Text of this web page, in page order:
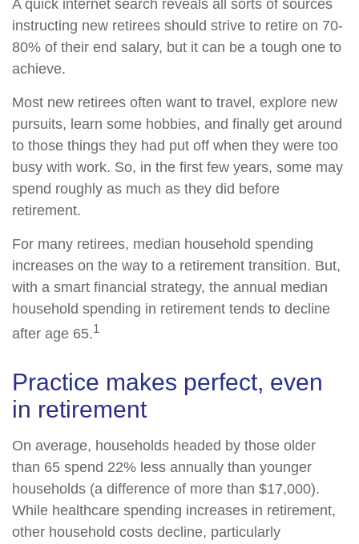
A quick internet search reveals all sorts of sources
instructing new retirees should strive to retire on 70-
80% of their end salary, but it can be a tough one to
achieve.
Most new retirees often want to travel, explore new
pursuits, learn some hobbies, and finally get around
to those things they had put off when they were too
busy with work. So, in the first few years, some may
spend roughly as much as they did before
retirement.
For many retirees, median household spending
increases on the way to a retirement transition. But,
with a smart financial strategy, the annual median
household spending in retirement tends to decline
after age 65.1
Practice makes perfect, even
in retirement
On average, households headed by those older
than 65 spend 22% less annually than younger
households (a difference of more than $17,000).
While healthcare spending increases in retirement,
other household costs decline, particularly